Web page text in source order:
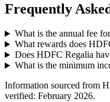
Frequently
What is the annual fee
What rewards does
Does HDFC Regalia
What is the minimum
Information sourced from
verified: February 2026.